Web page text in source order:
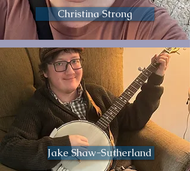
Christina Strong
Jake Shaw-Sutherland ​